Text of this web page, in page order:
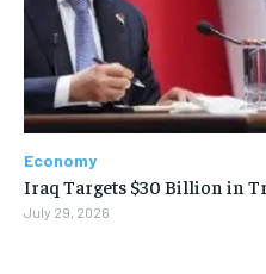
Economy
Iraq Targets $30 Billion in
July 29, 2026